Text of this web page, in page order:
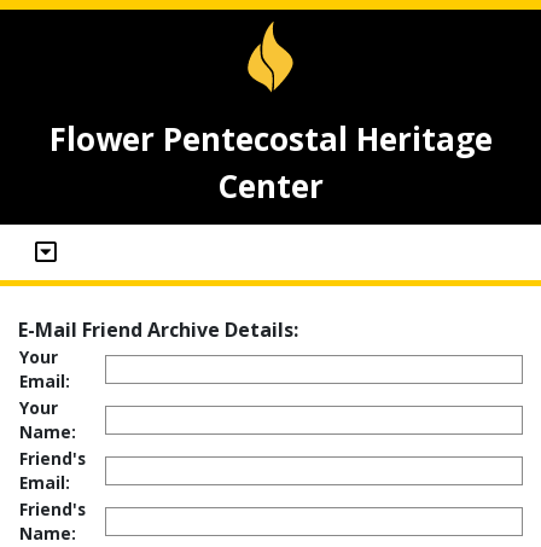
Flower Pentecostal Heritage
Center
E-Mail Friend Archive Details:
Your
Email:
Your
Name:
Friend's
Email:
Friend's
Name: